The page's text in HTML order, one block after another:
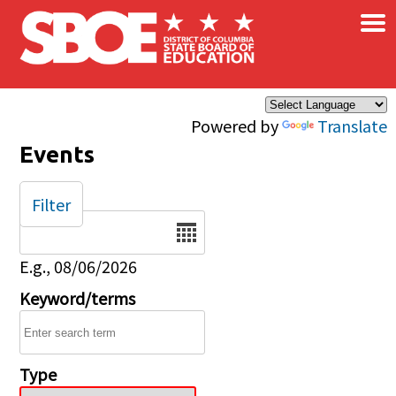
Skip to main content
Powered by Translate
×
Events
Date
E.g., 08/06/2026
Keyword/terms
Type
Filter